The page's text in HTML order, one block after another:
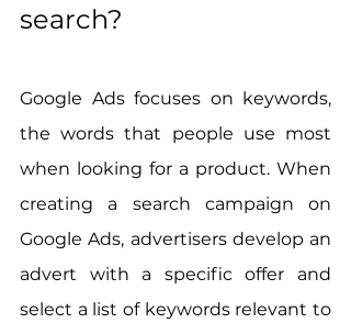
search?
Google Ads focuses on keywords,
the words that people use most
when looking for a product. When
creating a search campaign on
Google Ads, advertisers develop an
advert with a specific offer and
select a list of keywords relevant to